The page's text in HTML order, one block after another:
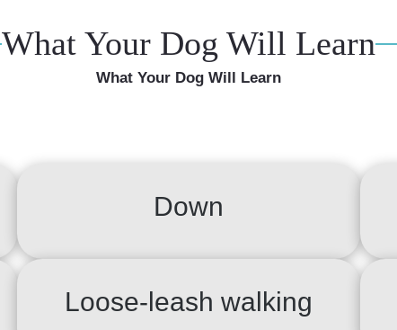
What Your Dog Will Learn
What Your Dog Will Learn
Down
Loose-leash walking